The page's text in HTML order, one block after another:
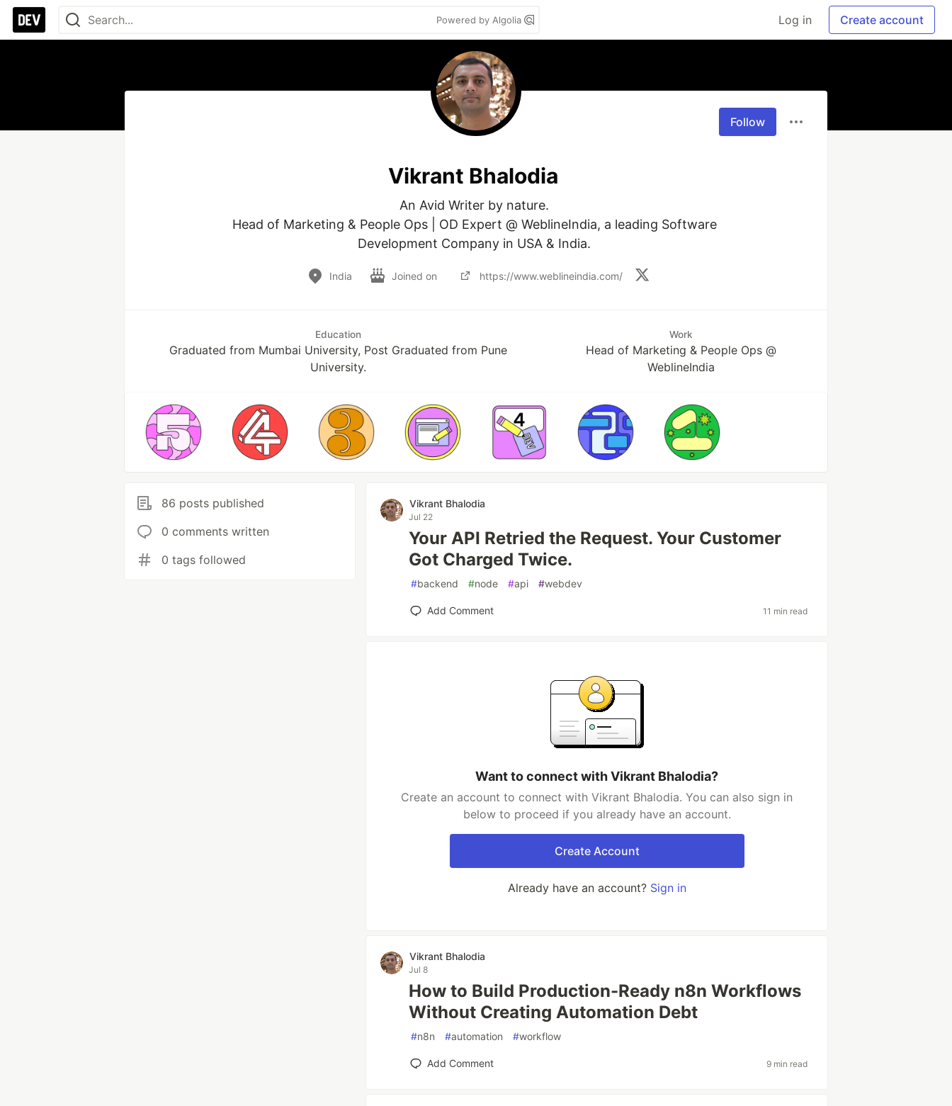
Powered by Algolia Log in Create account
Follow
Vikrant Bhalodia
An Avid Writer by nature.
Head of Marketing & People Ops | OD Expert @ WeblineIndia, a leading Software
Development Company in USA & India.
India Joined on https://www.weblineindia.com/
Education
Graduated from Mumbai University, Post Graduated from Pune
University.
Work
Head of Marketing & People Ops @
WeblineIndia
86 posts published
0 comments written
0 tags followed
Vikrant Bhalodia
Jul 22
Your API Retried the Request. Your Customer
Got Charged Twice.
#backend #node #api #webdev
Add Comment 11 min read
Want to connect with Vikrant Bhalodia?
Create an account to connect with Vikrant Bhalodia. You can also sign in
below to proceed if you already have an account.
Create Account
Already have an account? Sign in
Vikrant Bhalodia
Jul 8
How to Build Production-Ready n8n Workflows
Without Creating Automation Debt
#n8n #automation #workflow
Add Comment 9 min read